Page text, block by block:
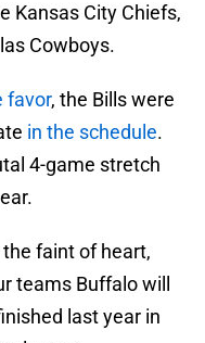
Kansas City Chiefs,
Cowboys.
favor, the Bills were
in the schedule.
4-game stretch
faint of heart,
teams Buffalo will
last year in